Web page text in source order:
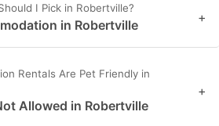
I Pick in Robertville?
in Robertville +
Rentals Are Pet Friendly in
Allowed in Robertville
+